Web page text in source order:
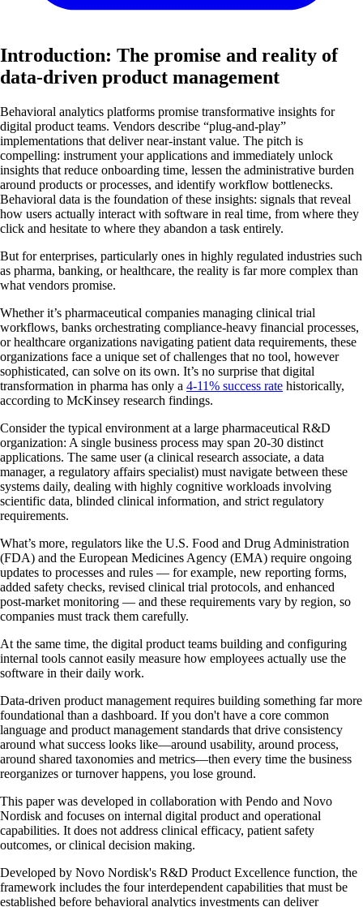
Introduction: The promise and reality of
data-driven product management
Behavioral analytics platforms promise transformative insights for
digital product teams. Vendors describe “plug-and-play”
implementations that deliver near-instant value. The pitch is
compelling: instrument your applications and immediately unlock
insights that reduce onboarding time, lessen the administrative burden
around products or processes, and identify workflow bottlenecks.
Behavioral data is the foundation of these insights: signals that reveal
how users actually interact with software in real time, from where they
click and hesitate to where they abandon a task entirely.
But for enterprises, particularly ones in highly regulated industries such
as pharma, banking, or healthcare, the reality is far more complex than
what vendors promise.
Whether it’s pharmaceutical companies managing clinical trial
workflows, banks orchestrating compliance-heavy financial processes,
or healthcare organizations navigating patient data requirements, these
organizations face a unique set of challenges that no tool, however
sophisticated, can solve on its own. It’s no surprise that digital
transformation in pharma has only a 4-11% success rate historically,
according to McKinsey research findings.
Consider the typical environment at a large pharmaceutical R&D
organization: A single business process may span 20-30 distinct
applications. The same user (a clinical research associate, a data
manager, a regulatory affairs specialist) must navigate between these
systems daily, dealing with highly cognitive workloads involving
scientific data, blinded clinical information, and strict regulatory
requirements.
What’s more, regulators like the U.S. Food and Drug Administration
(FDA) and the European Medicines Agency (EMA) require ongoing
updates to processes and rules — for example, new reporting forms,
added safety checks, revised clinical trial protocols, and enhanced
post‑market monitoring — and these requirements vary by region, so
companies must track them carefully.
At the same time, the digital product teams building and configuring
internal tools cannot easily measure how employees actually use the
software in their daily work.
Data-driven product management requires building something far more
foundational than a dashboard. If you don't have a core common
language and product management standards that drive consistency
around what success looks like—around usability, around process,
around shared taxonomies and metrics—then every time the business
reorganizes or turnover happens, you lose ground.
This paper was developed in collaboration with Pendo and Novo
Nordisk and focuses on internal digital product and operational
capabilities. It does not address clinical efficacy, patient safety
outcomes, or clinical decision making.
Developed by Novo Nordisk's R&D Product Excellence function, the
framework includes the four interdependent capabilities that must be
established before behavioral analytics investments can deliver